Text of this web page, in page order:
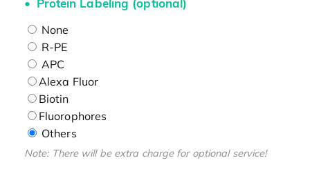
Protein Labeling (optional)
None
R-PE
APC
Alexa Fluor
Biotin
Fluorophores
Others
Note: There will be extra charge for optional service!